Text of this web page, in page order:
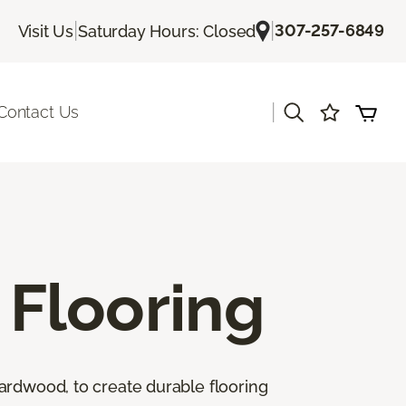
Visit Us |Saturday Hours: Closed |307-257-6849
Us
to create durable flooring